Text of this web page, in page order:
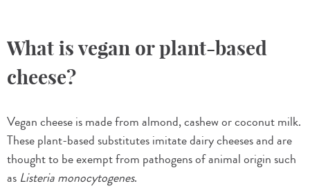
What is vegan or plant-based
cheese?
Vegan cheese is made from almond, cashew or coconut milk.
These plant-based substitutes imitate dairy cheeses and are
thought to be exempt from pathogens of animal origin such
as Listeria monocytogenes.